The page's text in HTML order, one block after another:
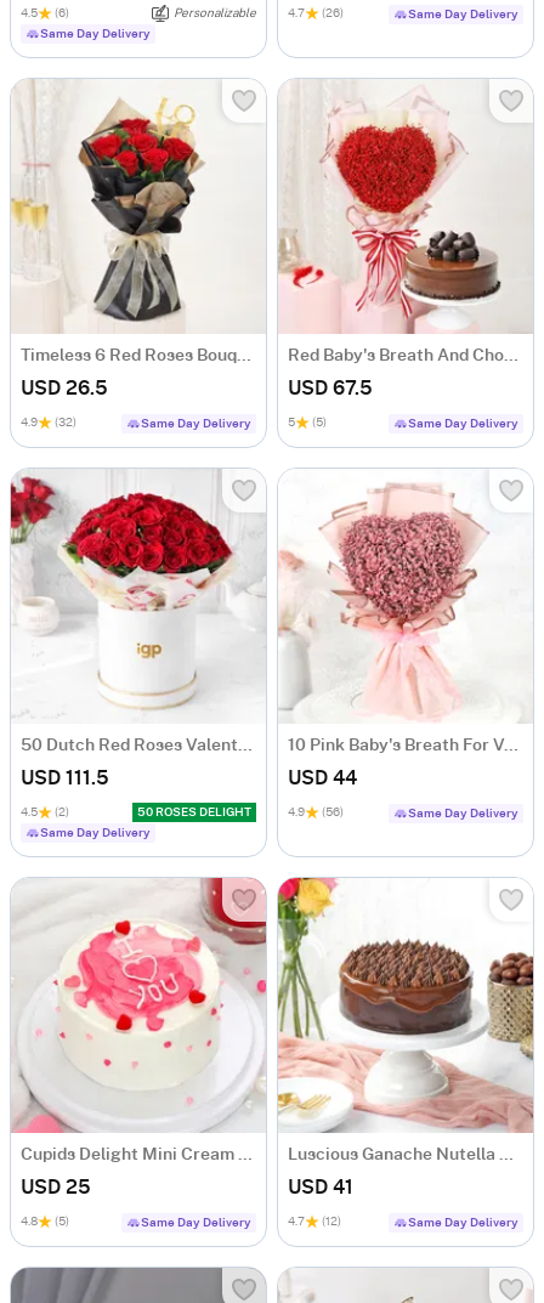
4.5 (6)
Personalizable
Same Day Delivery
4.7 (26) Same Day Delivery
Timeless 6 Red Roses Bouquet
USD 26.5
4.9 (32) Same Day Delivery
Red Baby's Breath And Choco Fudge Cake For Valentine's Day
USD 67.5
5 (5) Same Day Delivery
50 Dutch Red Roses Valentine's Day Arrangement
USD 111.5
4.5 (2)
50 ROSES DELIGHT
Same Day Delivery
10 Pink Baby's Breath For Valentine's Day
USD 44
4.9 (56) Same Day Delivery
Cupids Delight Mini Cream Cake (250 Gm)
USD 25
4.8 (5) Same Day Delivery
Luscious Ganache Nutella Cake (500 gm)
USD 41
4.7 (12) Same Day Delivery